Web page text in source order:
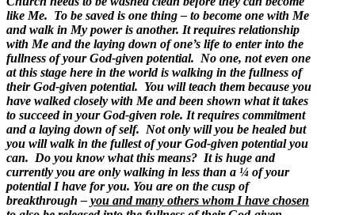
like Me. To be saved is one thing – to become one with Me
and walk in My power is another. It requires relationship
with Me and the laying down of one’s life to enter into the
fullness of your God-given potential. No one, not even one
at this stage here in the world is walking in the fullness of
their God-given potential. You will teach them because you
have walked closely with Me and been shown what it takes
to succeed in your God-given role. It requires commitment
and a laying down of self. Not only will you be healed but
you will walk in the fullest of your God-given potential you
can. Do you know what this means? It is huge and
currently you are only walking in less than a ¼ of your
potential I have for you. You are on the cusp of
breakthrough – you and many others whom I have chosen